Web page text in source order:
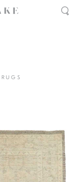
RUGS